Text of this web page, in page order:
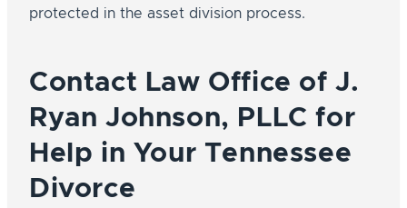
protected in the asset division process.
Contact Law Office of J.
Ryan Johnson, PLLC for
Help in Your Tennessee
Divorce